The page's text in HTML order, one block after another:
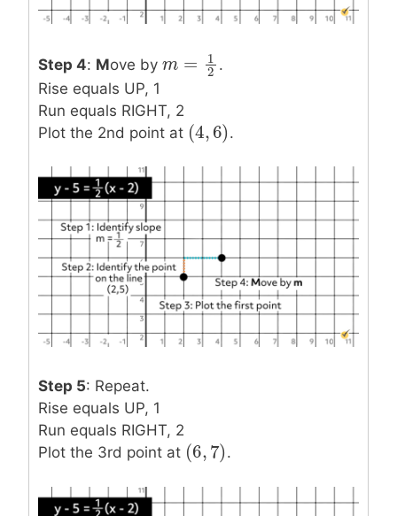
Step 4: Move by m =
m =1 2 .
Rise equals UP, 1
Run equals RIGHT, 2
Plot the 2nd point at (4,6)
(4, 6).
Step 5: Repeat.
Rise equals UP, 1
Run equals RIGHT, 2
Plot the 3rd point at (6,7)
(6, 7).